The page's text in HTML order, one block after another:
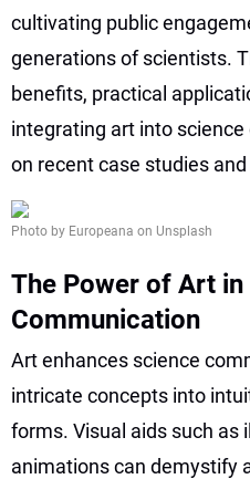
cultivating public
generations of scientists.
benefits, practical
integrating art into
on recent case studies
Photo by Europeana on Unsplash
The Power of Art in
Communication
Art enhances science
intricate concepts into
forms. Visual aids such as
animations can demystify